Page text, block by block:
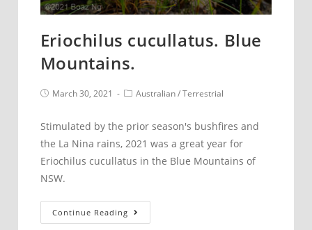
Eriochilus cucullatus. Blue
Mountains.
PostMarch 30, 2021
PostAustralian/Terrestrial
Stimulated by the prior season's bushfires and
the La Nina rains, 2021 was a great year for
Eriochilus cucullatus in the Blue Mountains of
NSW.
Continue Reading
cucullatus.